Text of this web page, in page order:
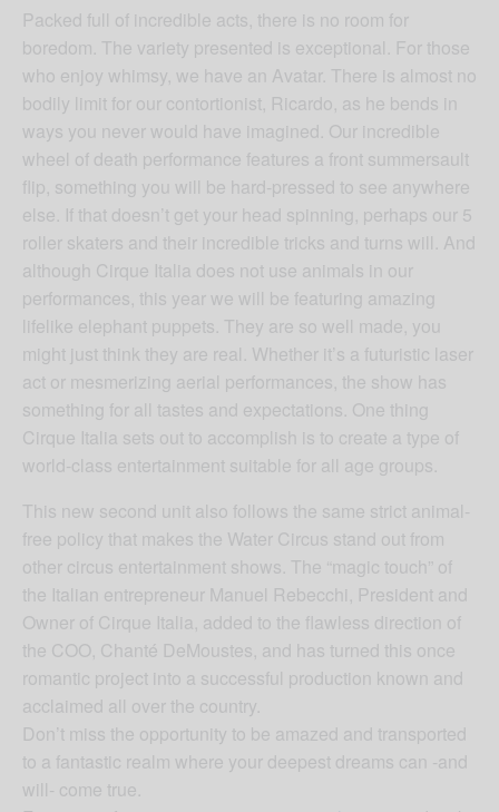
Packed full of incredible acts, there is no room for
boredom. The variety presented is exceptional. For those
who enjoy whimsy, we have an Avatar. There is almost no
bodily limit for our contortionist, Ricardo, as he bends in
ways you never would have imagined. Our incredible
wheel of death performance features a front summersault
flip, something you will be hard-pressed to see anywhere
else. If that doesn’t get your head spinning, perhaps our 5
roller skaters and their incredible tricks and turns will. And
although Cirque Italia does not use animals in our
performances, this year we will be featuring amazing
lifelike elephant puppets. They are so well made, you
might just think they are real. Whether it’s a futuristic laser
act or mesmerizing aerial performances, the show has
something for all tastes and expectations. One thing
Cirque Italia sets out to accomplish is to create a type of
world-class entertainment suitable for all age groups.
This new second unit also follows the same strict animal-
free policy that makes the Water Circus stand out from
other circus entertainment shows. The “magic touch” of
the Italian entrepreneur Manuel Rebecchi, President and
Owner of Cirque Italia, added to the flawless direction of
the COO, Chanté DeMoustes, and has turned this once
romantic project into a successful production known and
acclaimed all over the country.
Don’t miss the opportunity to be amazed and transported
to a fantastic realm where your deepest dreams can -and
will- come true.